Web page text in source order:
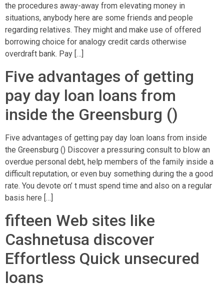
the procedures away-away from elevating money in
situations, anybody here are some friends and people
regarding relatives. They might and make use of offered
borrowing choice for analogy credit cards otherwise
overdraft bank. Pay […]
Five advantages of getting
pay day loan loans from
inside the Greensburg ()
Five advantages of getting pay day loan loans from inside
the Greensburg () Discover a pressuring consult to blow an
overdue personal debt, help members of the family inside a
difficult reputation, or even buy something during the a good
rate. You devote on’ t must spend time and also on a regular
basis here […]
fifteen Web sites like
Cashnetusa discover
Effortless Quick unsecured
loans